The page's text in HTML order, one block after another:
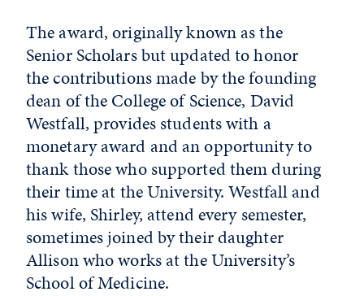
The award, originally known as the
Senior Scholars but updated to honor
the contributions made by the founding
dean of the College of Science, David
Westfall, provides students with a
monetary award and an opportunity to
thank those who supported them during
their time at the University. Westfall and
his wife, Shirley, attend every semester,
sometimes joined by their daughter
Allison who works at the University’s
School of Medicine.